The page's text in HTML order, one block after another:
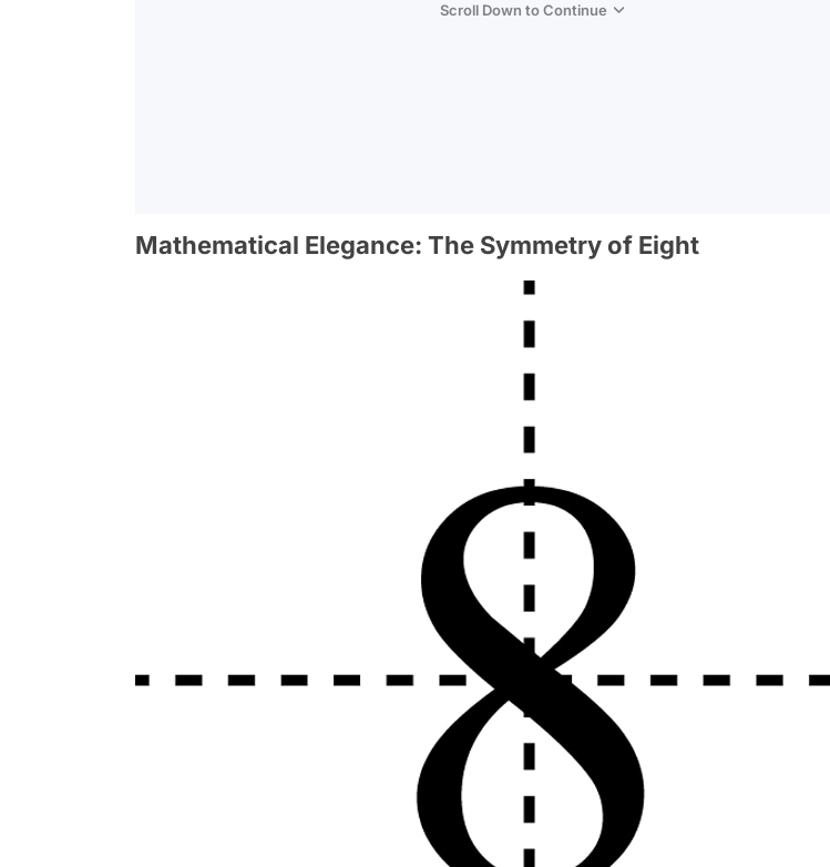
Scroll Down to Continue
Mathematical Elegance: The Symmetry of Eight